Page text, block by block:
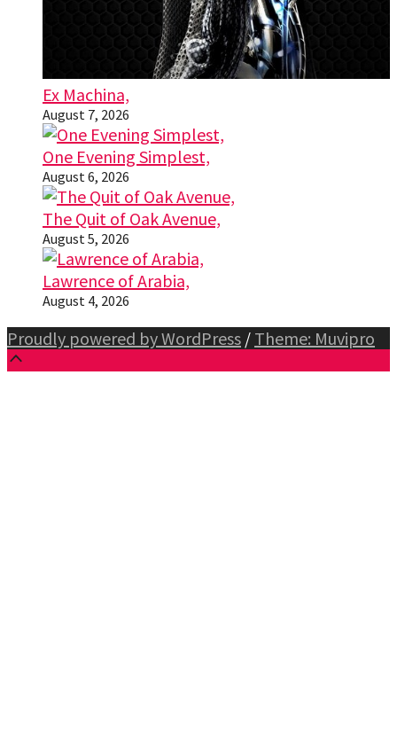
Ex Machina,
August 7, 2026
One Evening Simplest,
August 6, 2026
The Quit of Oak Avenue,
August 5, 2026
Lawrence of Arabia,
August 4, 2026
Proudly powered by WordPress / Theme: Muvipro